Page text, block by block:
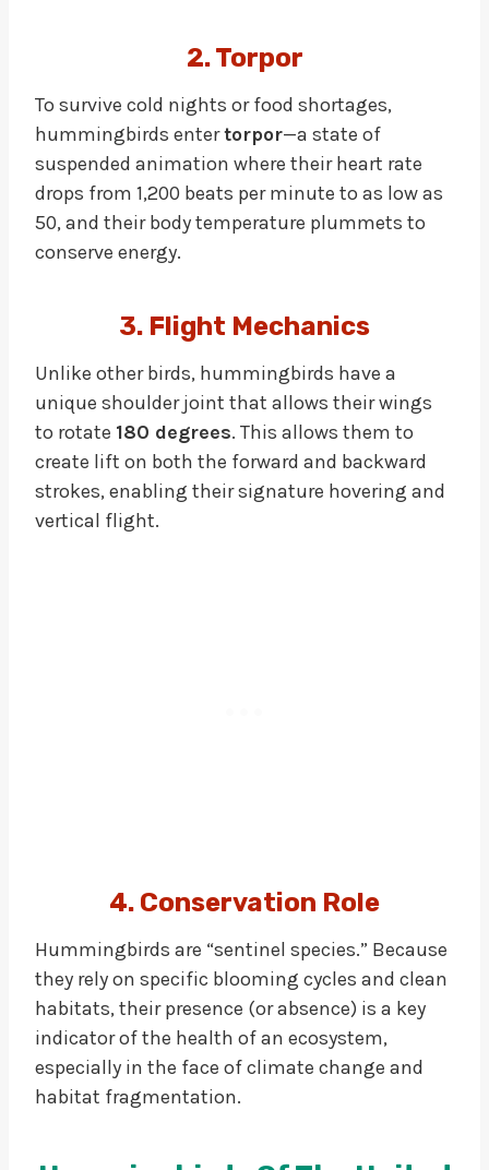
2. Torpor
To survive cold nights or food shortages,
hummingbirds entertorpor—a state of
suspended animation where their heart rate
drops from 1,200 beats per minute to as low as
50, and their body temperature plummets to
conserve energy.
3. Flight Mechanics
Unlike other birds, hummingbirds have a
unique shoulder joint that allows their wings
to rotate 180 degrees. This allows them to
create lift on both the forward and backward
strokes, enabling their signature hovering and
vertical flight.
4. Conservation Role
Hummingbirds are “sentinel species.” Because
they rely on specific blooming cycles and clean
habitats, their presence (or absence) is a key
indicator of the health of an ecosystem,
especially in the face of climate change and
habitat fragmentation.